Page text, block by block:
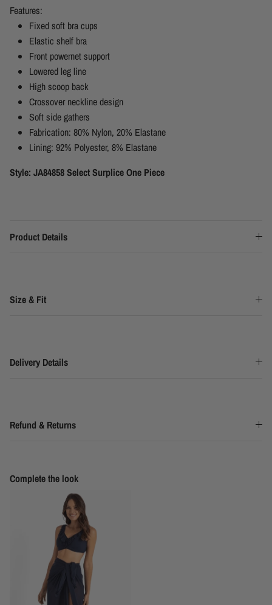
Features:
Fixed soft bra cups
Elastic shelf bra
Front powernet support
Lowered leg line
High scoop back
Crossover neckline design
Soft side gathers
Fabrication: 80% Nylon, 20% Elastane
Lining: 92% Polyester, 8% Elastane
Style: JA84858 Select Surplice One Piece
Product Details
Size & Fit
Delivery Details
Refund & Returns
Complete the look